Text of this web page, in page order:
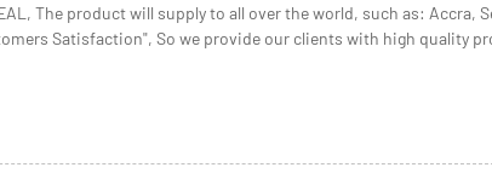
The product will supply to all over the world, such as:
Satisfaction", So we provide our clients with high quality